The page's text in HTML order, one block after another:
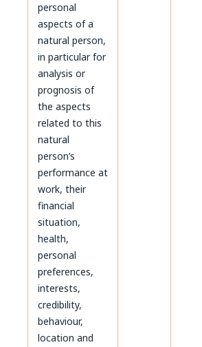
personal
aspects of a
natural person,
in particular for
analysis or
prognosis of
the aspects
related to this
natural
person’s
performance at
work, their
financial
situation,
health,
personal
preferences,
interests,
credibility,
behaviour,
location and